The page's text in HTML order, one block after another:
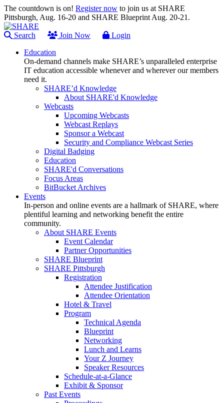
The countdown is on! Register now to join us at SHARE
Pittsburgh, Aug. 16-20 and SHARE Blueprint Aug. 20-21.
Search Join Now
Login
Education
On-demand channels make SHARE’s unparalleled enterprise
IT education accessible whenever and wherever our members
need it.
SHARE’d Knowledge
About SHARE'd Knowledge
Webcasts
Upcoming Webcasts
Webcast Replays
Sponsor a Webcast
Security and Compliance Webcast Series
Digital Badging
Education
SHARE'd Conversations
Focus Areas
BitBucket Archives
Events
In-person and online events are a hallmark of SHARE, where
plentiful learning and networking benefit the entire
community.
About SHARE Events
Event Calendar
Partner Opportunities
SHARE Blueprint
SHARE Pittsburgh
Registration
Attendee Justification
Attendee Orientation
Hotel & Travel
Program
Technical Agenda
Blueprint
Networking
Lunch and Learns
Your Z Journey
Speaker Resources
Schedule-at-a-Glance
Exhibit & Sponsor
Past Events